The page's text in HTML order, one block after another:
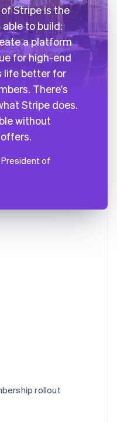
rollout
Stripe is the
to build:
a platform
for high-end
life better for
There's
Stripe does.
without
President of